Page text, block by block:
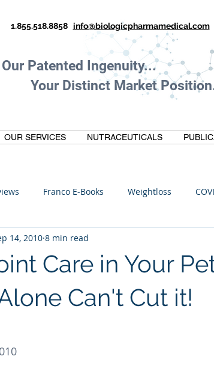
1.855.518.8858 info@biologicpharmamedical.com
Our Patented
Your Distinct Market
OUR SERVICES NUTRACEUTICALS
Franco E-Books Weightloss
Oltre Biomedical
Hair Growth Media Releases
Care in Your
Can't Cut it!
14, 2010 8 min read